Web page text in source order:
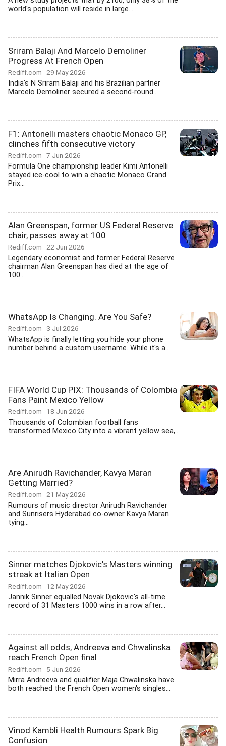
world's population will reside in large...
Sriram Balaji And Marcelo Demoliner
Progress At French Open
Rediff.com 29 May 2026
India's N Sriram Balaji and his Brazilian partner
Marcelo Demoliner secured a second-round...
F1: Antonelli masters chaotic Monaco GP,
clinches fifth consecutive victory
Rediff.com 7 Jun 2026
Formula One championship leader Kimi Antonelli
stayed ice-cool to win a chaotic Monaco Grand
Prix...
Alan Greenspan, former US Federal Reserve
chair, passes away at 100
Rediff.com 22 Jun 2026
Legendary economist and former Federal Reserve
chairman Alan Greenspan has died at the age of
100...
WhatsApp Is Changing. Are You Safe?
Rediff.com 3 Jul 2026
WhatsApp is finally letting you hide your phone
number behind a custom username. While it's a...
FIFA World Cup PIX: Thousands of Colombia
Fans Paint Mexico Yellow
Rediff.com 18 Jun 2026
Thousands of Colombian football fans
transformed Mexico City into a vibrant yellow sea,...
Are Anirudh Ravichander, Kavya Maran
Getting Married?
Rediff.com 21 May 2026
Rumours of music director Anirudh Ravichander
and Sunrisers Hyderabad co-owner Kavya Maran
tying...
Sinner matches Djokovic's Masters winning
streak at Italian Open
Rediff.com 12 May 2026
Jannik Sinner equalled Novak Djokovic's all-time
record of 31 Masters 1000 wins in a row after...
Against all odds, Andreeva and Chwalinska
reach French Open final
Rediff.com 5 Jun 2026
Mirra Andreeva and qualifier Maja Chwalinska have
both reached the French Open women's singles...
Vinod Kambli Health Rumours Spark Big
Confusion